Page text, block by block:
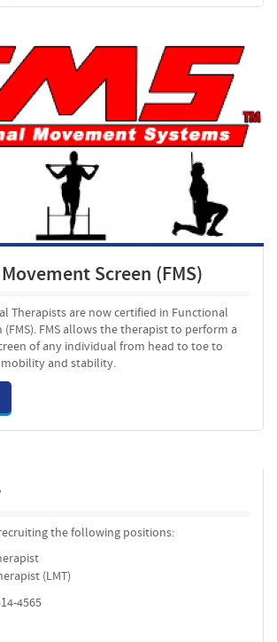
Screen (FMS)
Therapists are now certified in Functional
(FMS). FMS allows the therapist to perform a
of any individual from head to toe to
mobility and stability.
the following positions:
(LMT)
4565